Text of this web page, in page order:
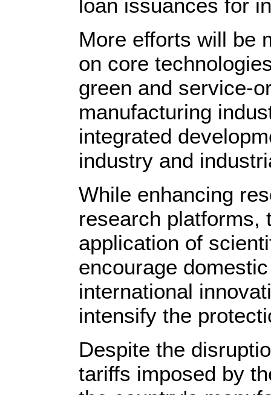
loan issuances for
More efforts will be
on core
green and service-
manufacturing
integrated
industry and
While enhancing
research platforms,
application of
encourage
international
intensify the
Despite the
tariffs imposed by